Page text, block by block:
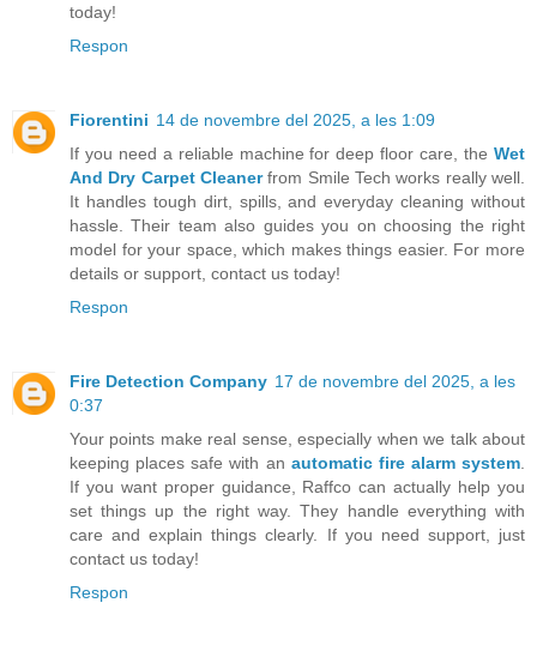
today!
Respon
Fiorentini 14 de novembre del 2025, a les 1:09
If you need a reliable machine for deep floor care, the Wet
And Dry Carpet Cleanerfrom Smile Tech works really well.
It handles tough dirt, spills, and everyday cleaning without
hassle. Their team also guides you on choosing the right
model for your space, which makes things easier. For more
details or support, contact us today!
Respon
Fire Detection Company 17 de novembre del 2025, a les
0:37
Your points make real sense, especially when we talk about
keeping places safe with an automatic fire alarm system
If you want proper guidance, Raffco can actually help you
set things up the right way. They handle everything with
care and explain things clearly. If you need support, just
contact us today!
Respon